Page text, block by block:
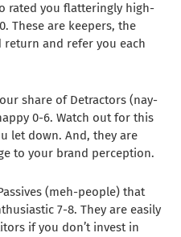
rated you flatteringly high-
These are keepers, the
return and refer you each
share of Detractors (nay-
0-6. Watch out for this
let down. And, they are
to your brand perception.
(meh-people) that
7-8. They are easily
if you don’t invest in